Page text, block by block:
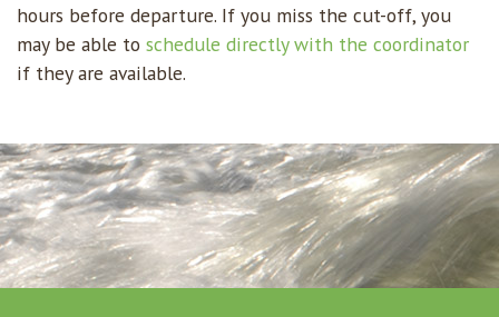
hours before departure. If you miss the cut-off, you
may be able to schedule directly with the coordinator
if they are available.